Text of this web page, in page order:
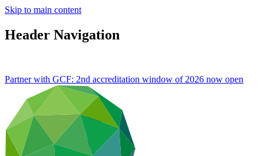
Skip to main content
Header Navigation
Partner with GCF: 2nd accreditation window of 2026 now open